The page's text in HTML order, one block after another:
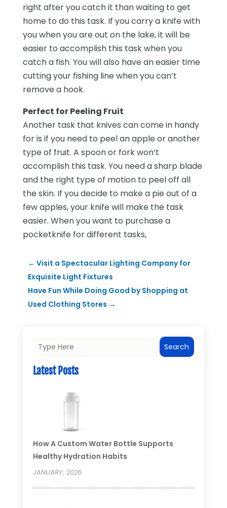
right after you catch it than waiting to get
home to do this task. If you carry a knife with
you when you are out on the lake, it will be
easier to accomplish this task when you
catch a fish. You will also have an easier time
cutting your fishing line when you can’t
remove a hook.
Perfect for Peeling Fruit
Another task that knives can come in handy
for is if you need to peel an apple or another
type of fruit. A spoon or fork won’t
accomplish this task. You need a sharp blade
and the right type of motion to peel off all
the skin. If you decide to make a pie out of a
few apples, your knife will make the task
easier. When you want to purchase a
pocketknife for different tasks,
← Visit a Spectacular Lighting Company for
Exquisite Light Fixtures
Have Fun While Doing Good by Shopping at
Used Clothing Stores →
Search
Latest Posts
How A Custom Water Bottle Supports
Healthy Hydration Habits
JANUARY, 2026